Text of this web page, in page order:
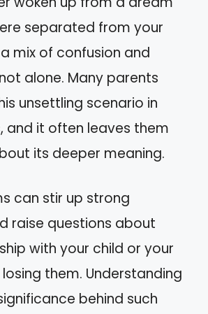
separated from your
mix of confusion and
alone. Many parents
unsettling scenario in
and it often leaves them
its deeper meaning.
can stir up strong
raise questions about
with your child or your
them. Understanding
behind such